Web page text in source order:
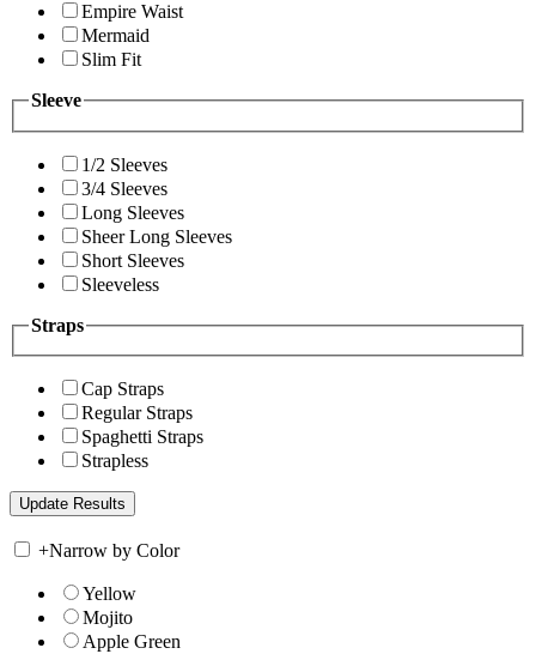
Empire Waist
Mermaid
Slim Fit
Sleeve
1/2 Sleeves
3/4 Sleeves
Long Sleeves
Sheer Long Sleeves
Short Sleeves
Sleeveless
Straps
Cap Straps
Regular Straps
Spaghetti Straps
Strapless
+Narrow by Color
Yellow
Mojito
Apple Green